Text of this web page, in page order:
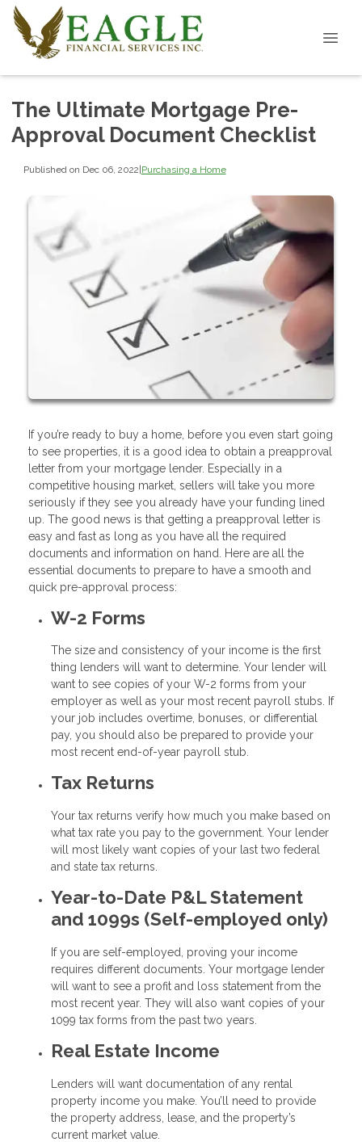
The Ultimate Mortgage Pre-
Approval Document Checklist
Published on Dec 06, 2022|Purchasing a Home
If you’re ready to buy a home, before you even start going
to see properties, it is a good idea to obtain a preapproval
letter from your mortgage lender. Especially in a
competitive housing market, sellers will take you more
seriously if they see you already have your funding lined
up. The good news is that getting a preapproval letter is
easy and fast as long as you have all the required
documents and information on hand. Here are all the
essential documents to prepare to have a smooth and
quick pre-approval process:
W-2 Forms
The size and consistency of your income is the first
thing lenders will want to determine. Your lender will
want to see copies of your W-2 forms from your
employer as well as your most recent payroll stubs. If
your job includes overtime, bonuses, or differential
pay, you should also be prepared to provide your
most recent end-of-year payroll stub.
Tax Returns
Your tax returns verify how much you make based on
what tax rate you pay to the government. Your lender
will most likely want copies of your last two federal
and state tax returns.
Year-to-Date P&L Statement
and 1099s (Self-employed only)
If you are self-employed, proving your income
requires different documents. Your mortgage lender
will want to see a profit and loss statement from the
most recent year. They will also want copies of your
1099 tax forms from the past two years.
Real Estate Income
Lenders will want documentation of any rental
property income you make. You’ll need to provide
the property address, lease, and the property’s
current market value.